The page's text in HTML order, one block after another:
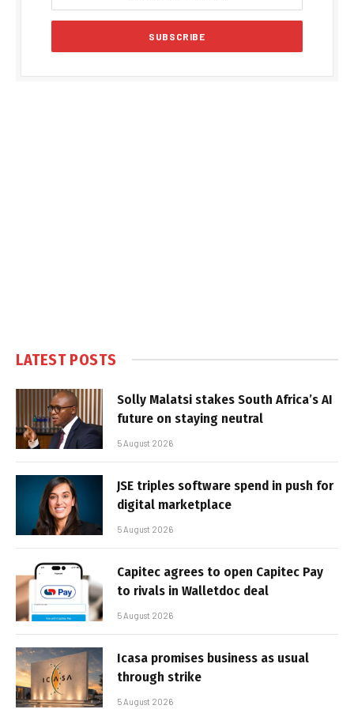
LATEST POSTS
Solly Malatsi stakes South Africa’s AI
future on staying neutral
5 August 2026
JSE triples software spend in push for
digital marketplace
5 August 2026
Capitec agrees to open Capitec Pay
to rivals in Walletdoc deal
5 August 2026
Icasa promises business as usual
through strike
5 August 2026